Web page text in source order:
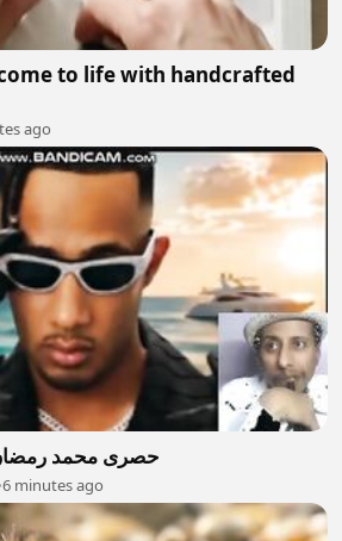
to life with handcrafted
ago
حصرى محمد
6 minutes ago